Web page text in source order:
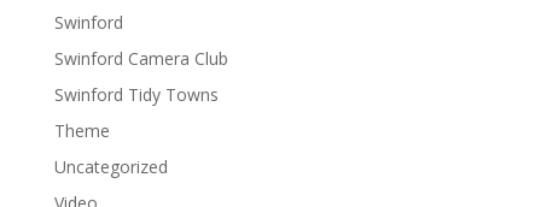
Swinford
Swinford Camera Club
Swinford Tidy Towns
Theme
Uncategorized